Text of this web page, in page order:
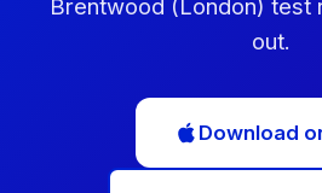
Brentwood (London) test
out.
Download